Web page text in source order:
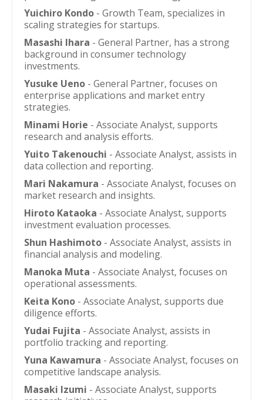
Yuichiro Kondo - Growth Team, specializes in
scaling strategies for startups.
Masashi Ihara - General Partner, has a strong
background in consumer technology
investments.
Yusuke Ueno - General Partner, focuses on
enterprise applications and market entry
strategies.
Minami Horie - Associate Analyst, supports
research and analysis efforts.
Yuito Takenouchi - Associate Analyst, assists in
data collection and reporting.
Mari Nakamura - Associate Analyst, focuses on
market research and insights.
Hiroto Kataoka - Associate Analyst, supports
investment evaluation processes.
Shun Hashimoto - Associate Analyst, assists in
financial analysis and modeling.
Manoka Muta - Associate Analyst, focuses on
operational assessments.
Keita Kono - Associate Analyst, supports due
diligence efforts.
Yudai Fujita - Associate Analyst, assists in
portfolio tracking and reporting.
Yuna Kawamura - Associate Analyst, focuses on
competitive landscape analysis.
Masaki Izumi - Associate Analyst, supports